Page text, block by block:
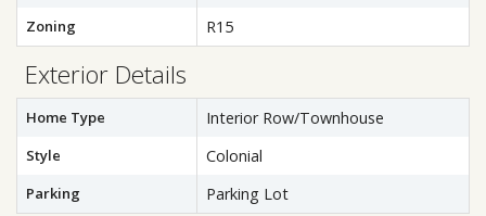
Zoning R15
Exterior Details
Home Type Interior Row/Townhouse
Style Colonial
Parking Parking Lot